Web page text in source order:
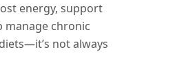
energy, support
manage chronic
not always